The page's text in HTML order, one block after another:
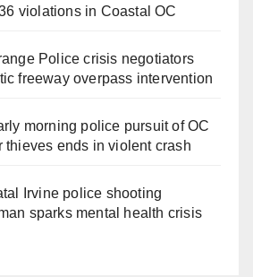
violations in Coastal OC
Police crisis negotiators
freeway overpass intervention
morning police pursuit of OC
thieves ends in violent crash
Irvine police shooting
sparks mental health crisis